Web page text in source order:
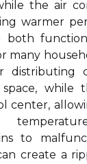
the air
warmer
both
many
distributing
while
center,
to
create a